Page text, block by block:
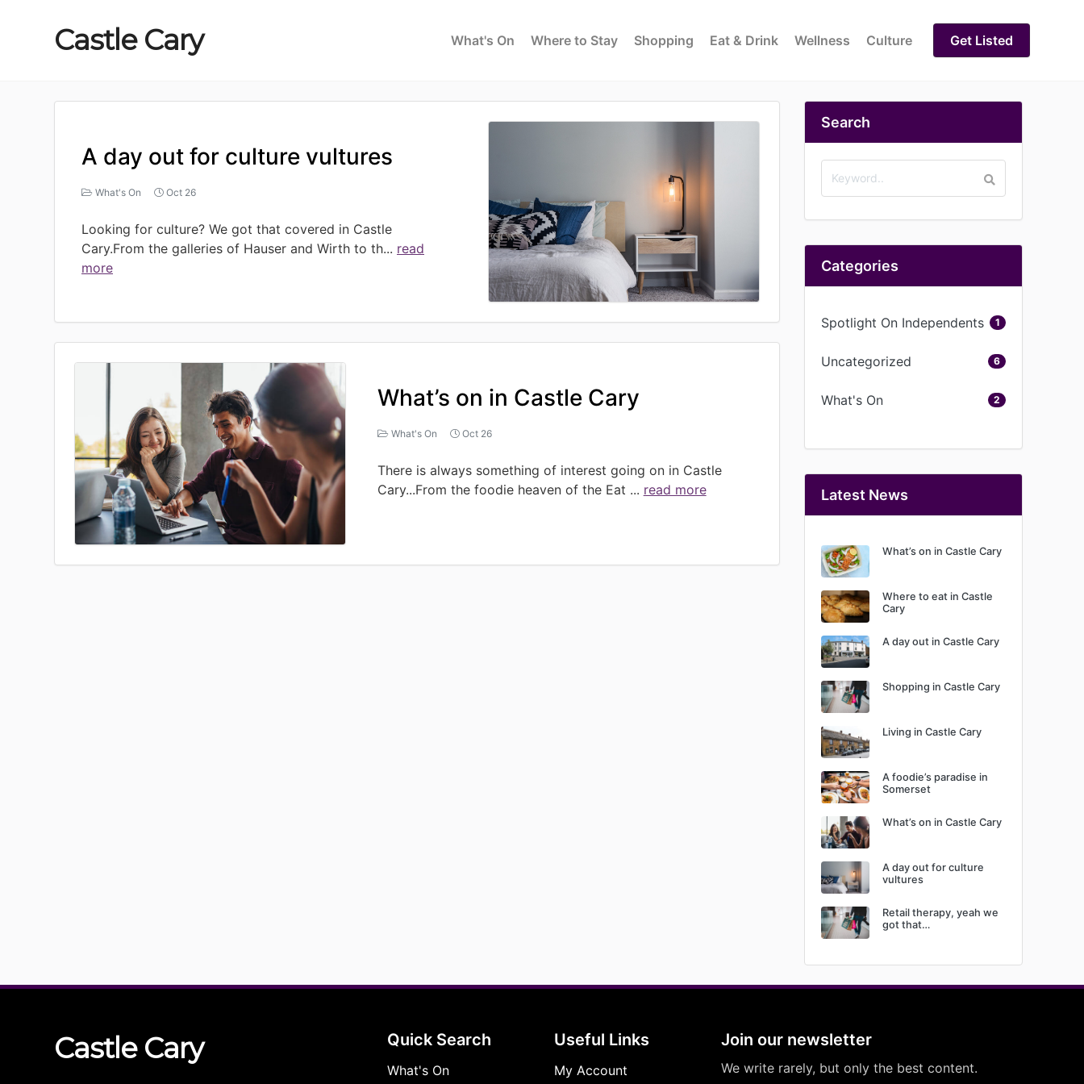
CastleCary What's On Where to Stay Shopping Eat & Drink Wellness Culture Get Listed
A day out for culture vultures
What's On Oct 26
Looking for culture? We got that covered in Castle
Cary.From the galleries of Hauser and Wirth to th... read
more
What’s on in Castle Cary
What's On Oct 26
There is always something of interest going on in Castle
Cary...From the foodie heaven of the Eat ... read more
Search
Categories
Spotlight On Independents 1
Uncategorized 6
What's On 2
Latest News
What’s on in Castle Cary
Where to eat in Castle
Cary
A day out in Castle Cary
Shopping in Castle Cary
Living in Castle Cary
A foodie’s paradise in
Somerset
What’s on in Castle Cary
A day out for culture
vultures
Retail therapy, yeah we
got that…
CastleCary Quick Search
What's On
Useful Links
My Account
Join our newsletter
We write rarely, but only the best content.